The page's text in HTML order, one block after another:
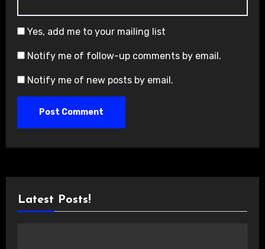
Yes, add me to your mailing list
Notify me of follow-up comments by email.
Notify me of new posts by email.
Latest Posts!